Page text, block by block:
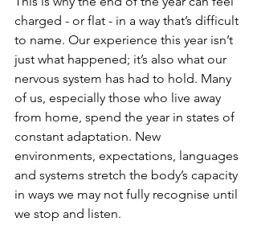
charged - or flat - in a way that’s difficult
to name. Our experience this year isn’t
just what happened; it’s also what our
nervous system has had to hold. Many
of us, especially those who live away
from home, spend the year in states of
constant adaptation. New
environments, expectations, languages
and systems stretch the body’s capacity
in ways we may not fully recognise until
we stop and listen.